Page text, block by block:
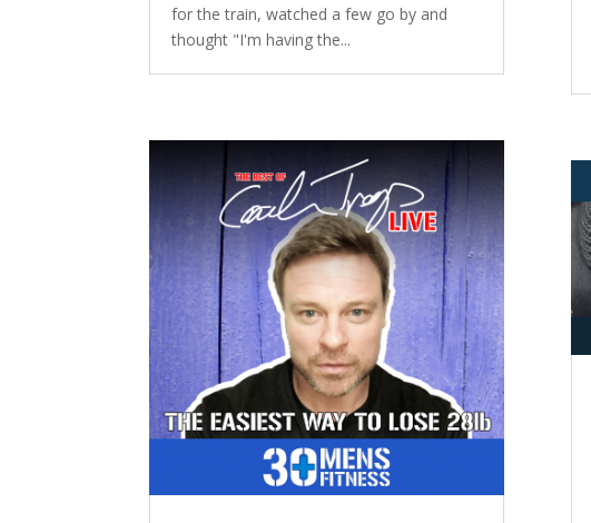
for the train, watched a few go by and
thought "I'm having the...